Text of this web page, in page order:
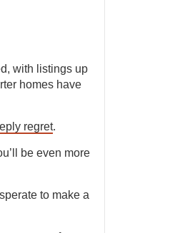
with listings up
homes have
regret.
be even more
to make a